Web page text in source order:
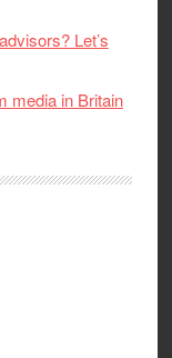
Let’s
media in Britain